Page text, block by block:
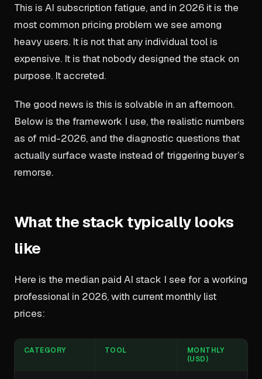
This is AI subscription fatigue, and in 2026 it is the
most common pricing problem we see among
heavy users. It is not that any individual tool is
expensive. It is that nobody designed the stack on
purpose. It accreted.
The good news is this is solvable in an afternoon.
Below is the framework I use, the realistic numbers
as of mid-2026, and the diagnostic questions that
actually surface waste instead of triggering buyer’s
remorse.
What the stack typically looks
like
Here is the median paid AI stack I see for a working
professional in 2026, with current monthly list
prices:
CATEGORY TOOL
MONTHLY
(USD)